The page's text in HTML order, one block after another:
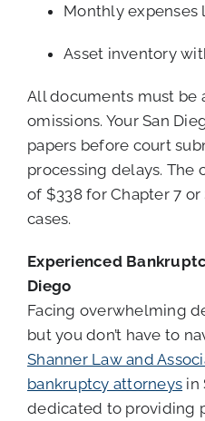
Monthly expenses
Asset inventory
All documents must be
omissions. Your San
papers before court
processing delays. The
of $338 for Chapter 7 or
cases.
Experienced
Diego
Facing overwhelming
but you don’t have to
Shanner Law and
bankruptcy attorneys in
dedicated to providing